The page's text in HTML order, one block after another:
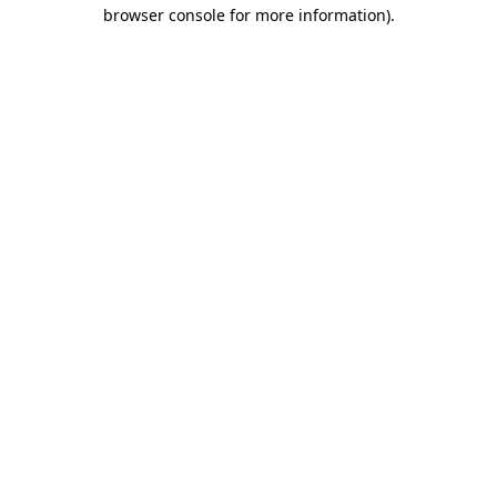
browser console for more information).